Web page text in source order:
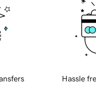
Hassle